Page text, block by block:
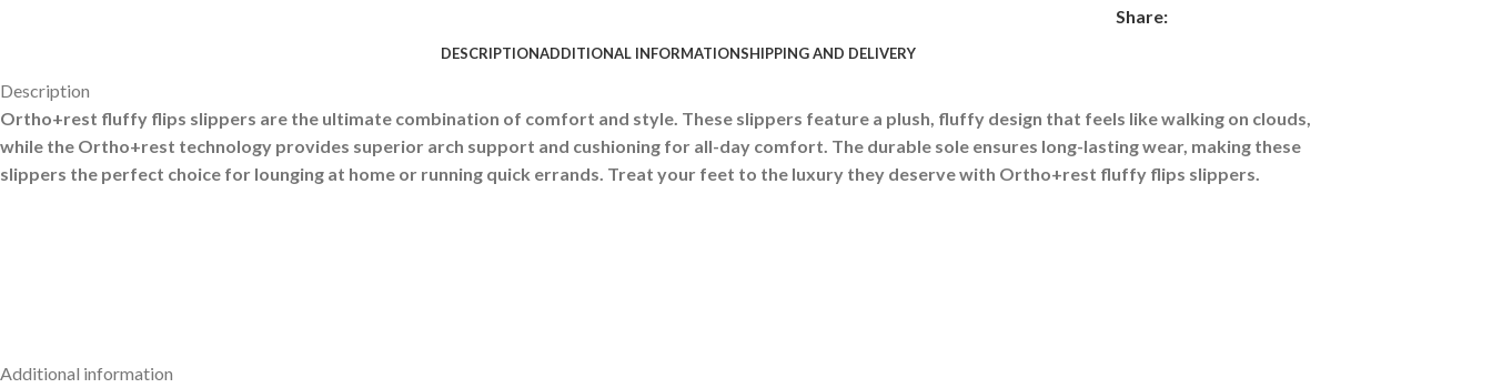
Share:
DESCRIPTIONADDITIONAL INFORMATIONSHIPPING AND DELIVERY
Description
Ortho+rest fluffy flips slippers are the ultimate combination of comfort and style. These slippers feature a plush, fluffy design that feels like walking on clouds,
while the Ortho+rest technology provides superior arch support and cushioning for all-day comfort. The durable sole ensures long-lasting wear, making these
slippers the perfect choice for lounging at home or running quick errands. Treat your feet to the luxury they deserve with Ortho+rest fluffy flips slippers.
Additional information